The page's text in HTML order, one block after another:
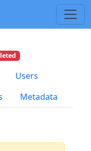
Users
Metadata